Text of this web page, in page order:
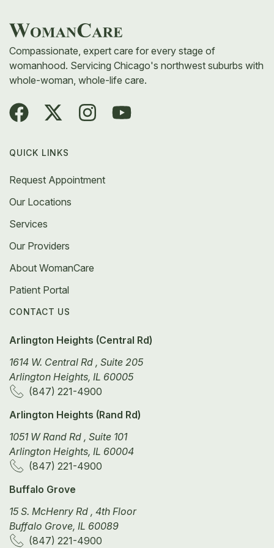
Compassionate, expert care for every stage of
womanhood. Servicing Chicago's northwest suburbs with
whole-woman, whole-life care.
QUICK LINKS
Request Appointment
Our Locations
Services
Our Providers
About WomanCare
Patient Portal
CONTACT US
Arlington Heights (Central Rd)
1614 W. Central Rd , Suite 205
Arlington Heights, IL 60005
(847) 221-4900
Arlington Heights (Rand Rd)
1051 W Rand Rd , Suite 101
Arlington Heights, IL 60004
(847) 221-4900
Buffalo Grove
15 S. McHenry Rd , 4th Floor
Buffalo Grove, IL 60089
(847) 221-4900